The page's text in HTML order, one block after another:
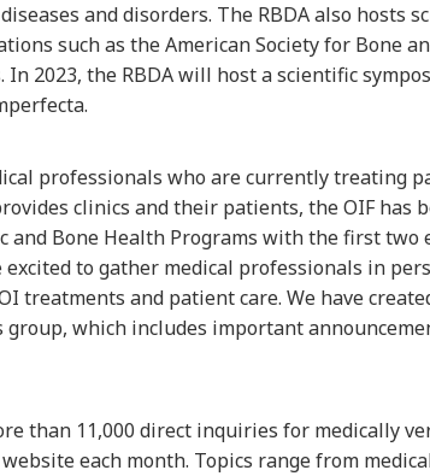
and disorders. The RBDA also hosts
such as the American Society for Bone
2023, the RBDA will host a scientific
professionals who are currently treating
clinics and their patients, the OIF has
Bone Health Programs with the first two
excited to gather medical professionals in
treatments and patient care. We have
which includes important
than 11,000 direct inquiries for medically
each month. Topics range from